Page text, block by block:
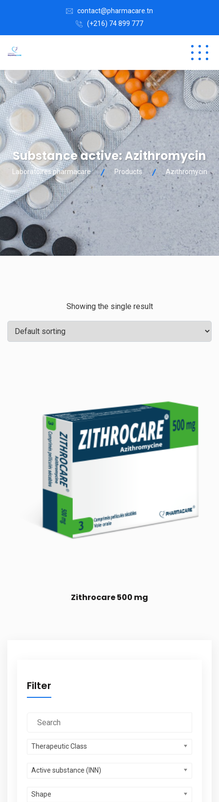
contact@pharmacare.tn
(+216) 74 899 777
Substance active:Azithromycin
Laboratoires pharmacare Products Azithromycin
Showing the single result
Zithrocare 500 mg
Filter
Therapeutic Class
Active substance (INN)
Shape